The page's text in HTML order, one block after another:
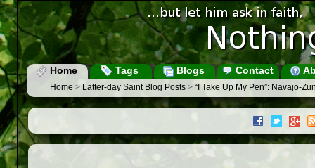
Home Tags Blogs Contact
Home > Latter-day Saint Blog Posts > “I Take Up My Pen”: Navajo-